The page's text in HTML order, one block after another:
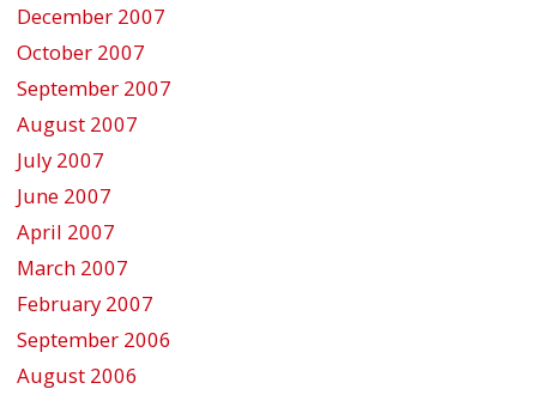
December 2007
October 2007
September 2007
August 2007
July 2007
June 2007
April 2007
March 2007
February 2007
September 2006
August 2006